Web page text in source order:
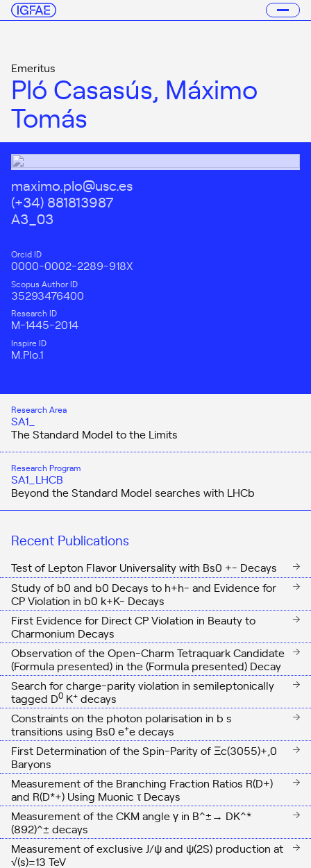
Emeritus
Pló Casasús, Máximo
Tomás
maximo.plo@usc.es
(+34) 881813987
A3_03
Orcid ID
0000-0002-2289-918X
Scopus Author ID
35293476400
Research ID
M-1445-2014
Inspire ID
M.Plo.1
Research Area
SA1_
The Standard Model to the Limits
Research Program
SA1_LHCB
Beyond the Standard Model searches with LHCb
Recent Publications
Test of Lepton Flavor Universality with Bs0 +- Decays
Study of b0 and b0 Decays to h+h- and Evidence for
CP Violation in b0 k+K- Decays
First Evidence for Direct CP Violation in Beauty to
Charmonium Decays
Observation of the Open-Charm Tetraquark Candidate
(Formula presented) in the (Formula presented) Decay
Search for charge-parity violation in semileptonically
tagged D0 K+ decays
Constraints on the photon polarisation in b s
transitions using Bs0 e+edecays
First Determination of the Spin-Parity of Ξc(3055)+ 0
Baryons
Measurement of the Branching Fraction Ratios R(D+)
and R(D*+) Using Muonic τDecays
Measurement of the CKM angle γ in B^±→ DK^*
(892)^± decays
Measurement of exclusive J/ψ and ψ(2S) production at
√(s)=13 TeV